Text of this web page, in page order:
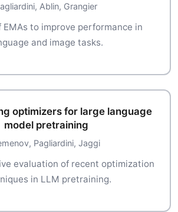
Ablin, Grangier
EMAs to improve performance in
and image tasks.
optimizers for large language
model pretraining
Pagliardini, Jaggi
evaluation of recent optimization
in LLM pretraining.